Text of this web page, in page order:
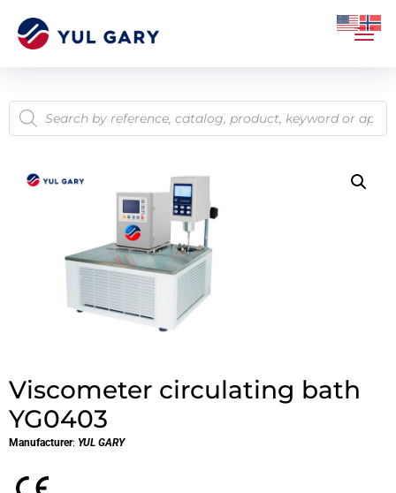
Viscometer circulating bath
YG0403
Manufacturer: YUL GARY